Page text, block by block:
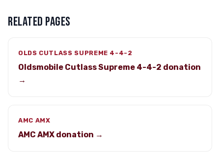
RELATED PAGES
OLDS CUTLASS SUPREME 4-4-2
Oldsmobile Cutlass Supreme 4-4-2 donation
→
AMC AMX
AMC AMX donation →